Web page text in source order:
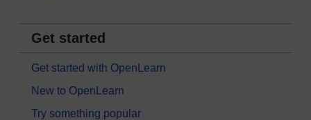
Get started
Get started with OpenLearn
New to OpenLearn
Try something popular